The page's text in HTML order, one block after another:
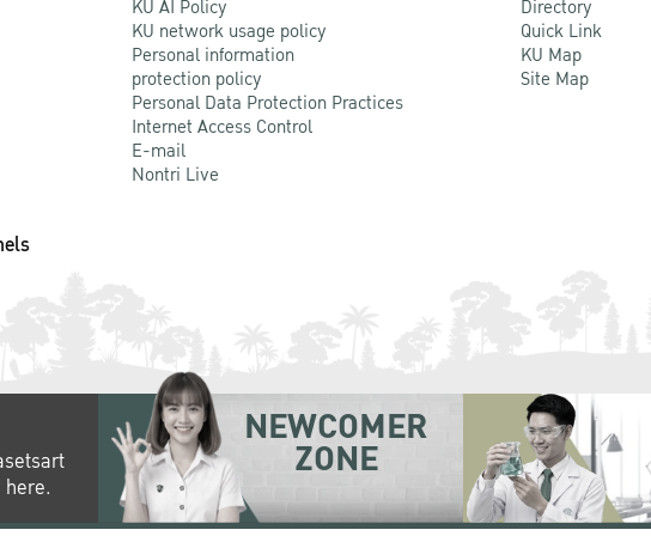
KU AI Policy
KU network usage policy
Personal information
protection policy
Personal Data Protection Practices
Internet Access Control
E-mail
Nontri Live
Directory
Quick Link
KU Map
Site Map
NEWCOMER
ZONE